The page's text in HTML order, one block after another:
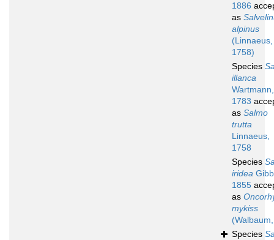
1886
as
alpinus
(Linnaeus,
1758)
Species
illanca
Wartmann,
1783
as Salmo
trutta
Linnaeus,
1758
Species
iridea
1855
as
mykiss
Species